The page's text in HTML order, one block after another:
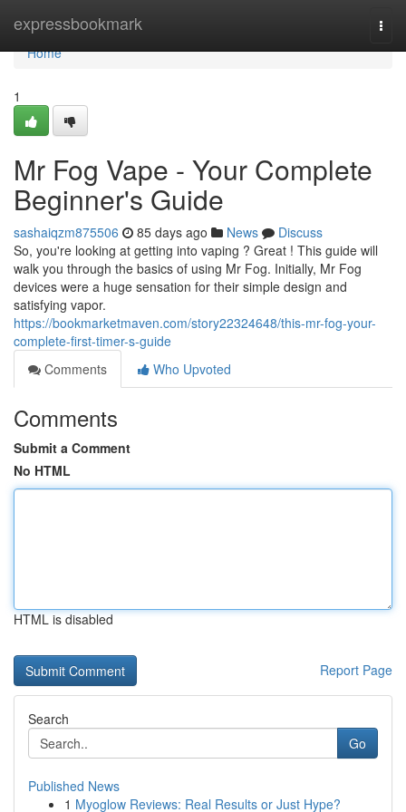
expressbookmark
Home
Home
1
Mr Fog Vape - Your Complete
Beginner's Guide
sashaiqzm875506 85 days ago News
Discuss
So, you're looking at getting into vaping ? Great ! This guide will
walk you through the basics of using Mr Fog. Initially, Mr Fog
devices were a huge sensation for their simple design and
satisfying vapor.
https://bookmarketmaven.com/story22324648/this-mr-fog-your-
complete-first-timer-s-guide
Comments
Who Upvoted
Comments
Submit a Comment
No HTML
HTML is disabled
Report Page
Search
Go
Published News
1 Myoglow Reviews: Real Results or Just Hype?